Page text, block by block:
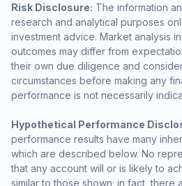
Risk Disclosure: The information
research and analytical purposes
investment advice. Market analysis
outcomes may differ from
their own due diligence and
circumstances before making any
performance is not necessarily
Hypothetical Performance
performance results have many
which are described below. No
that any account will or is likely to
similar to those shown; in fact, there